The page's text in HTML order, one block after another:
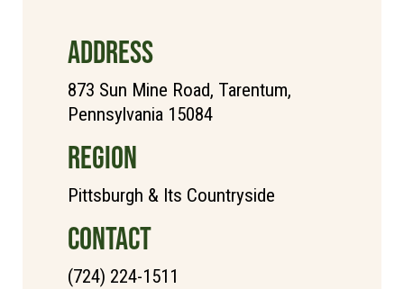
ADDRESS
873 Sun Mine Road, Tarentum,
Pennsylvania 15084
REGION
Pittsburgh & Its Countryside
CONTACT
(724) 224-1511